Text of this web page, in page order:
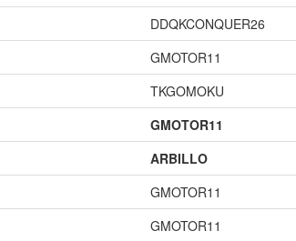
DDQKCONQUER26
GMOTOR11
TKGOMOKU
GMOTOR11
ARBILLO
GMOTOR11
GMOTOR11